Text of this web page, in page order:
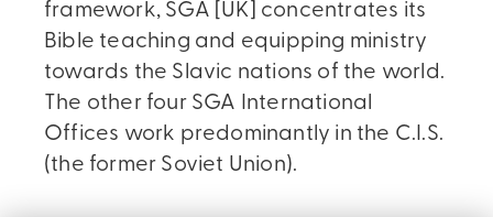
framework, SGA [UK] concentrates its
Bible teaching and equipping ministry
towards the Slavic nations of the world.
The other four SGA International
Offices work predominantly in the C.I.S.
(the former Soviet Union).